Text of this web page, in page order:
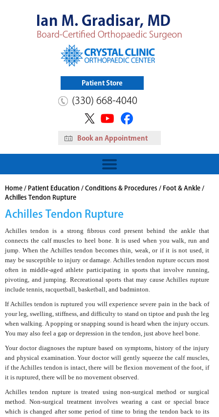
Patient Store
(330) 668-4040
Book an Appointment
HIP
Home / Patient Education / Conditions & Procedures / Foot & Ankle /
Achilles Tendon Rupture
Achilles Tendon Rupture
Achilles tendon is a strong fibrous cord present behind the ankle that
connects the calf muscles to heel bone. It is used when you walk, run and
jump. When the Achilles tendon becomes thin, weak, or if it is not used, it
may be susceptible to injury or damage. Achilles tendon rupture occurs most
often in middle-aged athlete participating in sports that involve running,
pivoting, and jumping. Recreational sports that may cause Achilles rupture
include tennis, racquetball, basketball, and badminton.
If Achilles tendon is ruptured you will experience severe pain in the back of
your leg, swelling, stiffness, and difficulty to stand on tiptoe and push the leg
when walking. A popping or snapping sound is heard when the injury occurs.
You may also feel a gap or depression in the tendon, just above heel bone.
Your doctor diagnoses the rupture based on symptoms, history of the injury
and physical examination. Your doctor will gently squeeze the calf muscles,
if the Achilles tendon is intact, there will be flexion movement of the foot, if
it is ruptured, there will be no movement observed.
Achilles tendon rupture is treated using non-surgical method or surgical
method. Non-surgical treatment involves wearing a cast or special brace
which is changed after some period of time to bring the tendon back to its